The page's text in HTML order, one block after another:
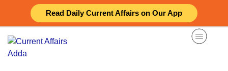
Read Daily Current Affairs on Our App
content